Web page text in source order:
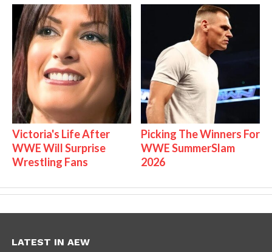
Victoria's Life After
WWE Will Surprise
Wrestling Fans
Picking The Winners For
WWE SummerSlam
2026
LATEST IN AEW